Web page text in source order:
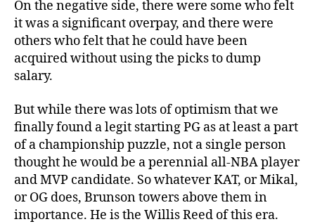
On the negative side, there were some who felt
it was a significant overpay, and there were
others who felt that he could have been
acquired without using the picks to dump
salary.
But while there was lots of optimism that we
finally found a legit starting PG as at least a part
of a championship puzzle, not a single person
thought he would be a perennial all-NBA player
and MVP candidate. So whatever KAT, or Mikal,
or OG does, Brunson towers above them in
importance. He is the Willis Reed of this era.